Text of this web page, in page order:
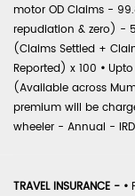
motor OD Claims -
repudiation & zero) -
(Claims Settled +
Reported) x 100 •
(Available across
premium will be
wheeler - Annual -
TRAVEL INSURANCE - •